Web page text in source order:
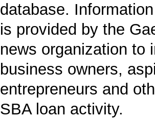
database.
is provided by the
news organization to
business owners,
entrepreneurs and
SBA loan activity.